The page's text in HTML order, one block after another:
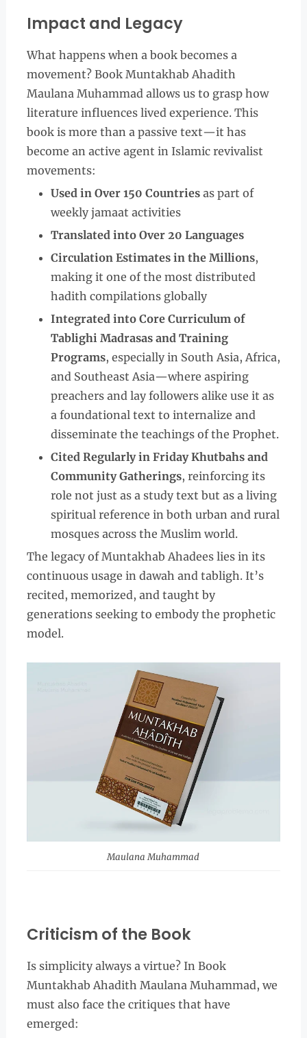
Impact and Legacy
What happens when a book becomes a
movement? Book Muntakhab Ahadith
Maulana Muhammad allows us to grasp how
literature influences lived experience. This
book is more than a passive text—it has
become an active agent in Islamic revivalist
movements:
Used in Over 150 Countriesas part of
weekly jamaat activities
Translated into Over 20 Languages
Circulation Estimates in the Millions,
making it one of the most distributed
hadith compilations globally
Integrated into Core Curriculum of
Tablighi Madrasas and Training
Programs, especially in South Asia, Africa,
and Southeast Asia—where aspiring
preachers and lay followers alike use it as
a foundational text to internalize and
disseminate the teachings of the Prophet.
Cited Regularly in Friday Khutbahs and
Community Gatherings, reinforcing its
role not just as a study text but as a living
spiritual reference in both urban and rural
mosques across the Muslim world.
The legacy of Muntakhab Ahadees lies in its
continuous usage in dawah and tabligh. It’s
recited, memorized, and taught by
generations seeking to embody the prophetic
model.
Maulana Muhammad
Criticism of the Book
Is simplicity always a virtue? In Book
Muntakhab Ahadith Maulana Muhammad, we
must also face the critiques that have
emerged: